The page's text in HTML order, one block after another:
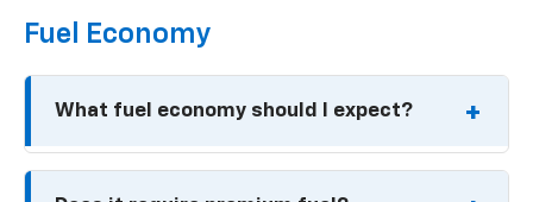
No. All 2026 Trax models are front wheel drive
only.
Fuel Economy
What fuel economy should I expect?